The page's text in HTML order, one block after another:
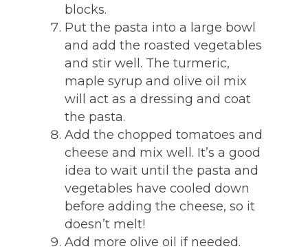
blocks.
Put the pasta into a large bowl
and add the roasted vegetables
and stir well. The turmeric,
maple syrup and olive oil mix
will act as a dressing and coat
the pasta.
Add the chopped tomatoes and
cheese and mix well. It’s a good
idea to wait until the pasta and
vegetables have cooled down
before adding the cheese, so it
doesn’t melt!
Add more olive oil if needed.